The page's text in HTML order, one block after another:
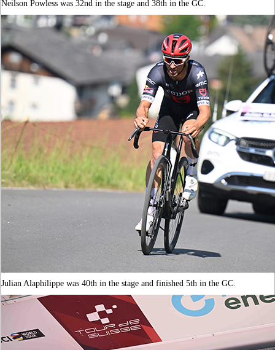
Neilson Powless was 32nd in the stage and 38th in the GC.
Julian Alaphilippe was 40th in the stage and finished 5th in the GC.